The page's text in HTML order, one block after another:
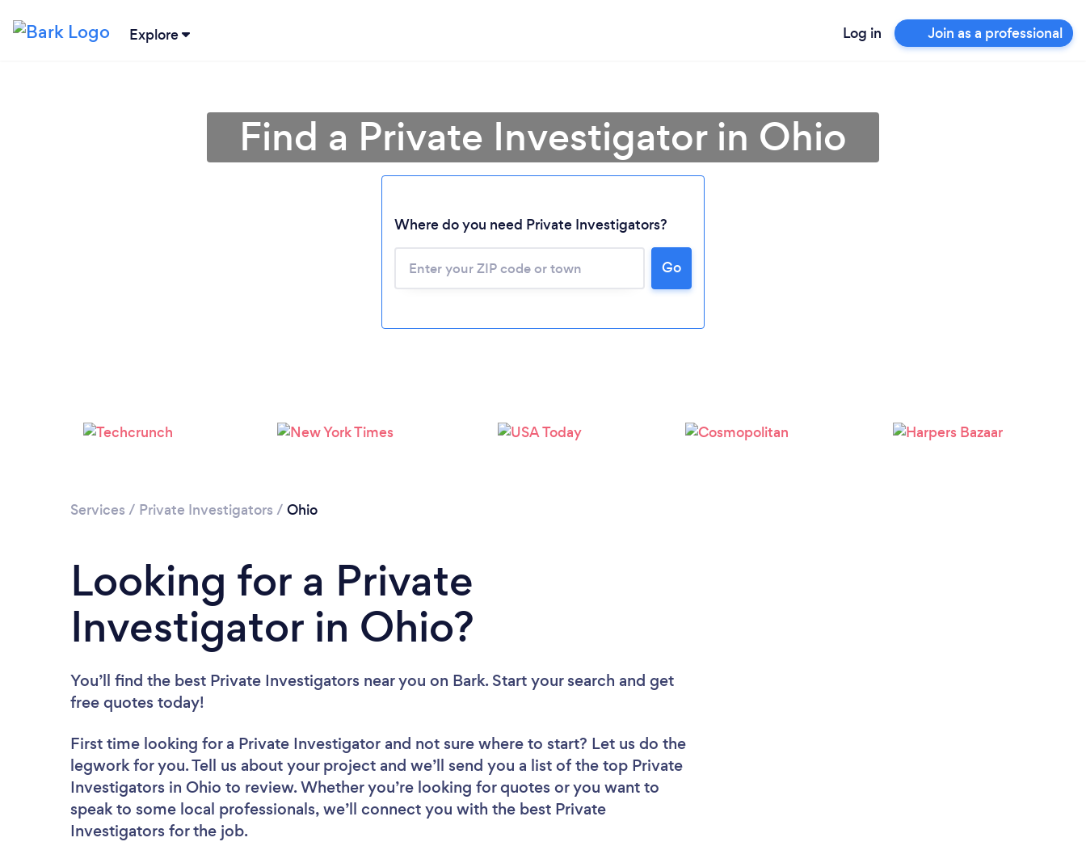
Explore Log in Join as a professional
Please wait ...
Find a Private Investigator in Ohio
Where do you need Private Investigators?
Go
Services / Private Investigators / Ohio
Looking for a Private
Investigator in Ohio?
You’ll find the best Private Investigators near you on Bark. Start your search and get
free quotes today!
First time looking for a Private Investigator and not sure where to start? Let us do the
legwork for you. Tell us about your project and we’ll send you a list of the top Private
Investigators in Ohio to review. Whether you’re looking for quotes or you want to
speak to some local professionals, we’ll connect you with the best Private
Investigators for the job.